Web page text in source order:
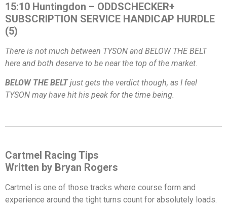
15:10 Huntingdon – ODDSCHECKER+
SUBSCRIPTION SERVICE HANDICAP HURDLE
(5)
There is not much between TYSON and BELOW THE BELT
here and both deserve to be near the top of the market.
BELOW THE BELTjust gets the verdict though, as I feel
TYSON may have hit his peak for the time being.
Cartmel Racing Tips
Written by Bryan Rogers
Cartmel is one of those tracks where course form and
experience around the tight turns count for absolutely loads.